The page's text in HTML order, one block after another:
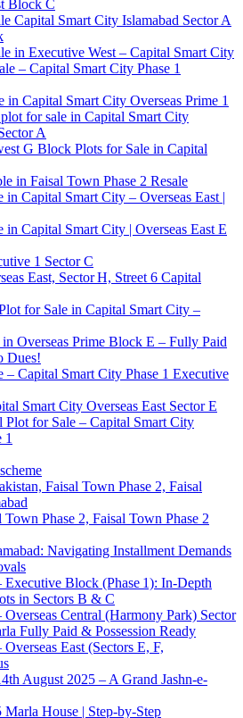
Block C
Capital Smart City Islamabad Sector A
in Executive West – Capital Smart City
– Capital Smart City Phase 1
in Capital Smart City Overseas Prime 1
for sale in Capital Smart City
A
G Block Plots for Sale in Capital
in Faisal Town Phase 2 Resale
in Capital Smart City – Overseas East |
in Capital Smart City | Overseas East E
1 Sector C
East, Sector H, Street 6 Capital
for Sale in Capital Smart City –
Overseas Prime Block E – Fully Paid
Dues!
– Capital Smart City Phase 1 Executive
Smart City Overseas East Sector E
Plot for Sale – Capital Smart City
1
Faisal Town Phase 2, Faisal
Phase 2, Faisal Town Phase 2
Navigating Installment Demands
Executive Block (Phase 1): In‑Depth
in Sectors B & C
Central (Harmony Park) Sector
Fully Paid & Possession Ready
East (Sectors E, F,
August 2025 – A Grand Jashn-e-
House | Step-by-Step